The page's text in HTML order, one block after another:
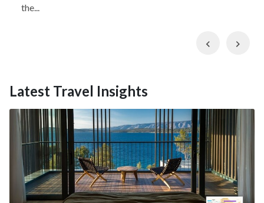
the...
Previous
Latest Travel Insights